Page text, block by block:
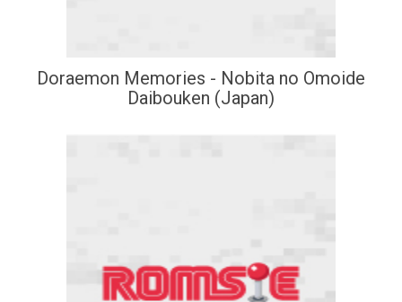
Doraemon Memories - Nobita no Omoide
Daibouken (Japan)